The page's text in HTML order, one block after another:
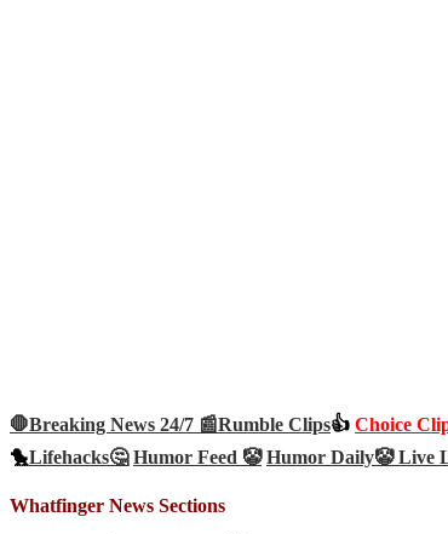
🛑Breaking News 24/7 📰Rumble Clips👍 Choice
🐤Lifehacks🤔 Humor Feed 🤡 Humor Daily🤡Live
Whatfinger News Sections